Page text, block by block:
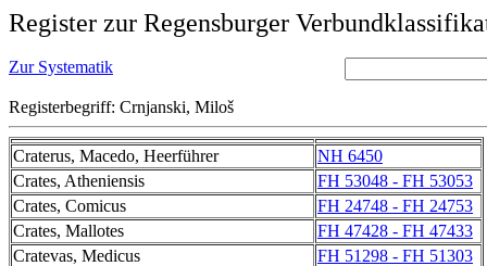
Register zur Regensburger
Zur Systematik
Registerbegriff: Crnjanski, Miloš
Craterus, Macedo, Heerführer
NH 6450
Crates, Atheniensis
FH 53048 - FH 53053
Crates, Comicus
FH 24748 - FH 24753
Crates, Mallotes
FH 47428 - FH 47433
Cratevas, Medicus
FH 51298 - FH 51303